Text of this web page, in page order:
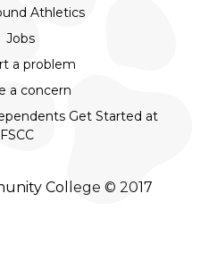
Athletics
Jobs
a problem
a concern
Get Started at
FSCC
College © 2017